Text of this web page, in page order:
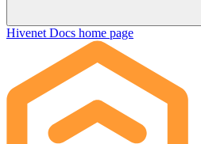
Hivenet Docs home page